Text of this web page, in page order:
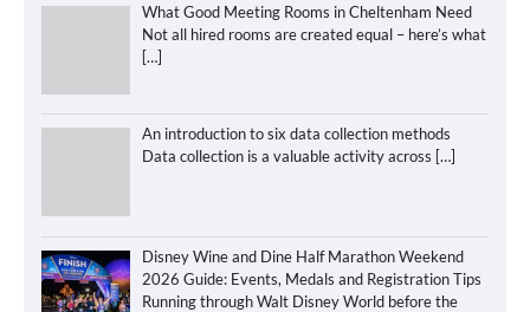
What Good Meeting Rooms in Cheltenham Need
Not all hired rooms are created equal – here’s what
[…]
An introduction to six data collection methods
Data collection is a valuable activity across […]
Disney Wine and Dine Half Marathon Weekend
2026 Guide: Events, Medals and Registration Tips
Running through Walt Disney World before the